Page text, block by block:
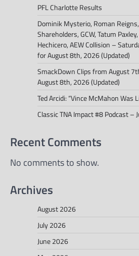
PFL Charlotte Results
Dominik Mysterio, Roman
Shareholders, GCW, Tatum
Hechicero, AEW Collision –
for August 8th, 2026 (Updated)
SmackDown Clips from August
August 8th, 2026 (Updated)
Ted Arcidi: “Vince McMahon Was
Classic TNA Impact #8 Podcast –
Recent Comments
No comments to show.
Archives
August 2026
July 2026
June 2026